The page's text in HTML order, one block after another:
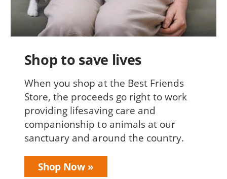
Shop to save lives
When you shop at the Best Friends
Store, the proceeds go right to work
providing lifesaving care and
companionship to animals at our
sanctuary and around the country.
Shop Now